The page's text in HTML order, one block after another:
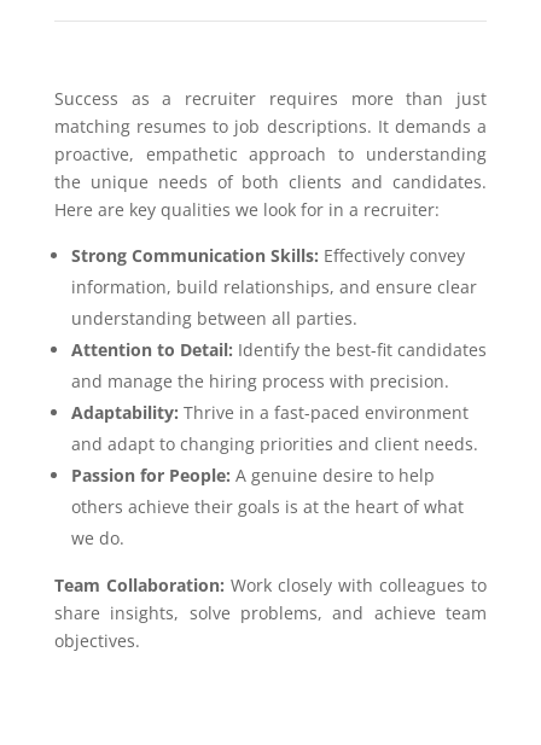
Success as a recruiter requires more than just
matching resumes to job descriptions. It demands a
proactive, empathetic approach to understanding
the unique needs of both clients and candidates.
Here are key qualities we look for in a recruiter:
Strong Communication Skills: Effectively convey
information, build relationships, and ensure clear
understanding between all parties.
Attention to Detail: Identify the best-fit candidates
and manage the hiring process with precision.
Adaptability: Thrive in a fast-paced environment
and adapt to changing priorities and client needs.
Passion for People: A genuine desire to help
others achieve their goals is at the heart of what
we do.
Team Collaboration: Work closely with colleagues to
share insights, solve problems, and achieve team
objectives.